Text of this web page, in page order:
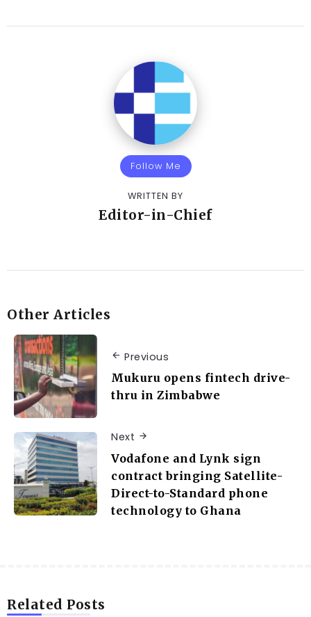
Follow Me
WRITTEN BY
Editor-in-Chief
Other Articles
Previous
Mukuru opens fintech drive-
thru in Zimbabwe
Next
Vodafone and Lynk sign
contract bringing Satellite-
Direct-to-Standard phone
technology to Ghana
Related Posts